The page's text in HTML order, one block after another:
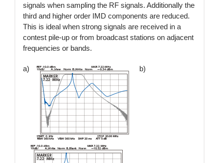
signals when sampling the RF signals. Additionally the
third and higher order IMD components are reduced.
This is ideal when strong signals are received in a
contest pile-up or from broadcast stations on adjacent
frequencies or bands.
a) b)